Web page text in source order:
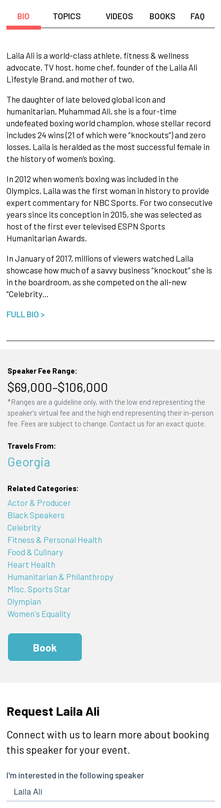
BIO TOPICS VIDEOS BOOKS FAQ
Laila Ali is a world-class athlete, fitness & wellness
advocate, TV host, home chef, founder of the Laila Ali
Lifestyle Brand, and mother of two.
The daughter of late beloved global icon and
humanitarian, Muhammad Ali, she is a four-time
undefeated boxing world champion, whose stellar record
includes 24 wins (21 of which were “knockouts”) and zero
losses. Laila is heralded as the most successful female in
the history of women’s boxing.
In 2012 when women’s boxing was included in the
Olympics, Laila was the first woman in history to provide
expert commentary for NBC Sports. For two consecutive
years since its conception in 2015, she was selected as
host of the first ever televised ESPN Sports
Humanitarian Awards.
In January of 2017, millions of viewers watched Laila
showcase how much of a savvy business “knockout” she is
in the boardroom, as she competed on the all-new
“Celebrity…
FULL BIO >
Speaker Fee Range:
$69,000–$106,000
*Ranges are a guideline only, with the low end representing the
speaker's virtual fee and the high end representing their in-person
fee. Fees are subject to change. Contact us for an exact quote.
Travels From:
Georgia
Related Categories:
Actor & Producer
Black Speakers
Celebrity
Fitness & Personal Health
Food & Culinary
Heart Health
Humanitarian & Philanthropy
Misc. Sports Star
Olympian
Women's Equality
Book
Request Laila Ali
Connect with us to learn more about booking
this speaker for your event.